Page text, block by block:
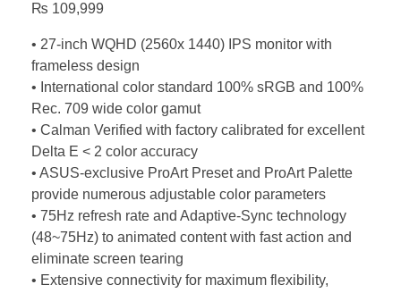
₨ 109,999
• 27-inch WQHD (2560x 1440) IPS monitor with
frameless design
• International color standard 100% sRGB and 100%
Rec. 709 wide color gamut
• Calman Verified with factory calibrated for excellent
Delta E < 2 color accuracy
• ASUS-exclusive ProArt Preset and ProArt Palette
provide numerous adjustable color parameters
• 75Hz refresh rate and Adaptive-Sync technology
(48~75Hz) to animated content with fast action and
eliminate screen tearing
• Extensive connectivity for maximum flexibility,